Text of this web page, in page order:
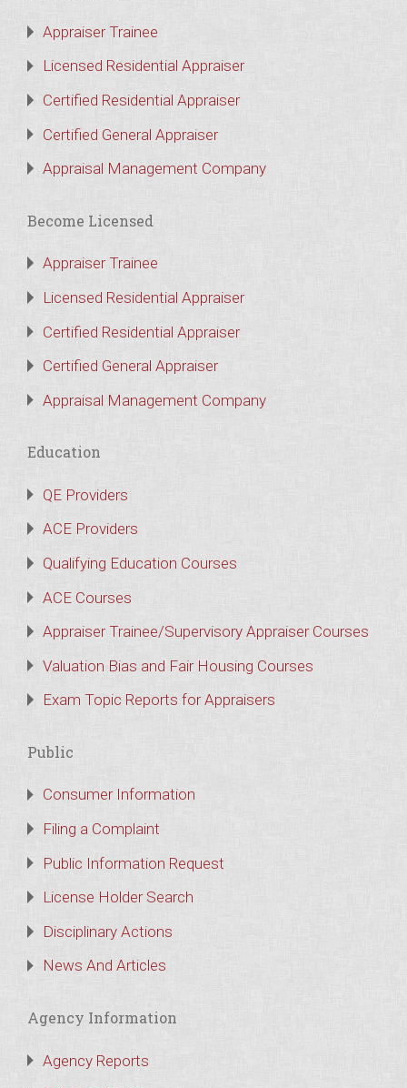
Appraiser Trainee
Licensed Residential Appraiser
Certified Residential Appraiser
Certified General Appraiser
Appraisal Management Company
Become Licensed
Appraiser Trainee
Licensed Residential Appraiser
Certified Residential Appraiser
Certified General Appraiser
Appraisal Management Company
Education
QE Providers
ACE Providers
Qualifying Education Courses
ACE Courses
Appraiser Trainee/Supervisory Appraiser Courses
Valuation Bias and Fair Housing Courses
Exam Topic Reports for Appraisers
Public
Consumer Information
Filing a Complaint
Public Information Request
License Holder Search
Disciplinary Actions
News And Articles
Agency Information
Agency Reports